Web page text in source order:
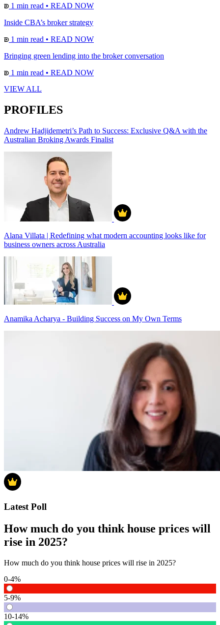
1 min read • READ NOW
Inside CBA’s broker strategy
1 min read • READ NOW
Bringing green lending into the broker conversation
1 min read • READ NOW
VIEW ALL
PROFILES
Andrew Hadjidemetri’s Path to Success: Exclusive Q&A with the
Australian Broking Awards Finalist
Alana Villata | Redefining what modern accounting looks like for
business owners across Australia
Anamika Acharya - Building Success on My Own Terms
Latest Poll
How much do you think house prices will
rise in 2025?
How much do you think house prices will rise in 2025?
0-4%
5-9%
10-14%